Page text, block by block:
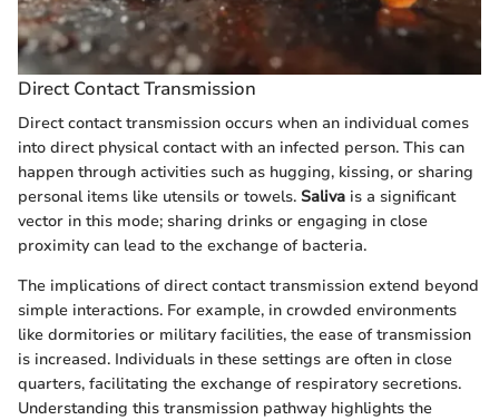
Direct Contact Transmission
Direct contact transmission occurs when an individual comes
into direct physical contact with an infected person. This can
happen through activities such as hugging, kissing, or sharing
personal items like utensils or towels. Saliva is a significant
vector in this mode; sharing drinks or engaging in close
proximity can lead to the exchange of bacteria.
The implications of direct contact transmission extend beyond
simple interactions. For example, in crowded environments
like dormitories or military facilities, the ease of transmission
is increased. Individuals in these settings are often in close
quarters, facilitating the exchange of respiratory secretions.
Understanding this transmission pathway highlights the